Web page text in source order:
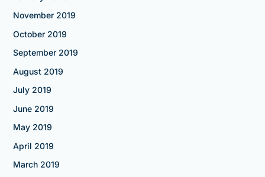
November 2019
October 2019
September 2019
August 2019
July 2019
June 2019
May 2019
April 2019
March 2019